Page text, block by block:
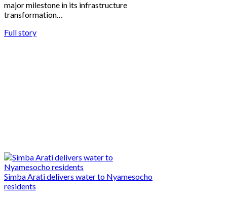
major milestone in its infrastructure
transformation…
Full story
Simba Arati delivers water to Nyamesocho
residents